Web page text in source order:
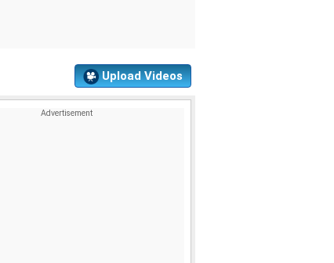
Upload Videos